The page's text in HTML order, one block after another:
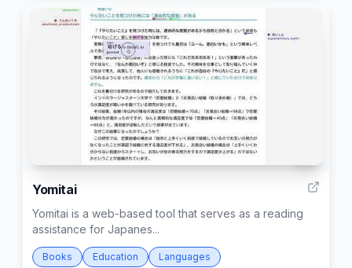
Yomitai
Yomitai is a web-based tool that serves as a reading
assistance for Japanes...
Books Education Languages